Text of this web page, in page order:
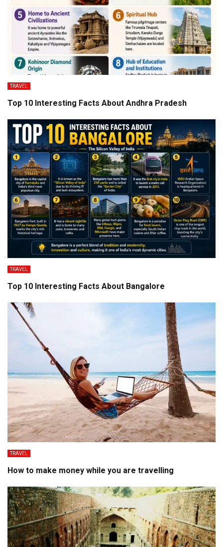
TRAVEL
Top 10 Interesting Facts About Andhra Pradesh
TRAVEL
Top 10 Interesting Facts About Bangalore
TRAVEL
How to make money while you are travelling